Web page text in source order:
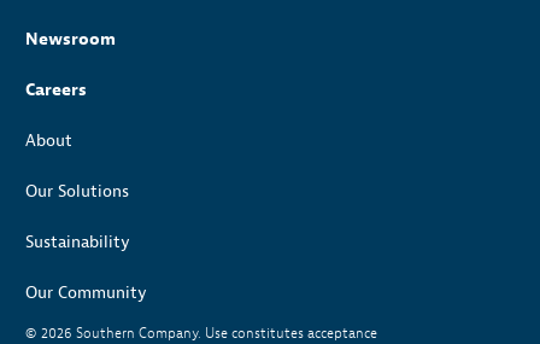
Newsroom
Careers
About
Our Solutions
Sustainability
Our Community
© 2026 Southern Company. Use constitutes acceptance